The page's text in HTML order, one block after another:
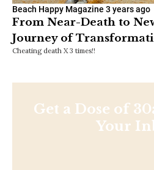
Beach Happy Magazine 3 years ago
From Near-Death to
Journey of
Cheating death X 3 times!!
Get a Dose of
Your